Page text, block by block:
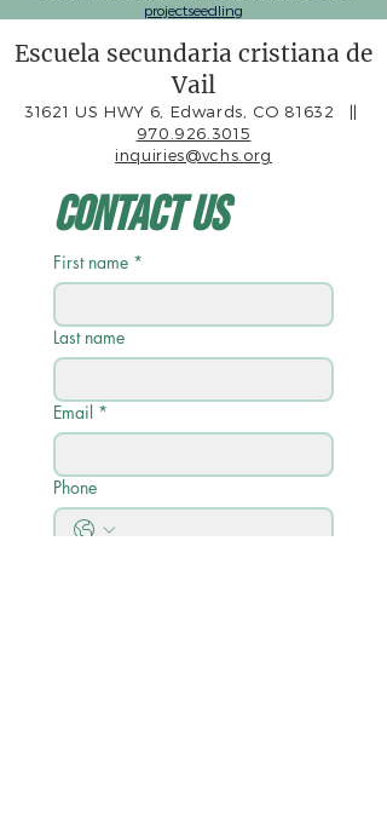
projectseedling
Escuela secundaria cristiana de
Vail
31621 US HWY 6, Edwards, CO 81632
||
970.926.3015
inquiries@vchs.org
Contact Us
First name *
Last name
Email *
Phone